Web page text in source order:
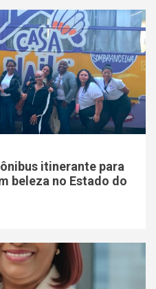
itinerante para
beleza no Estado do